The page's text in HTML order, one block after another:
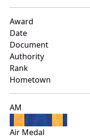
Award
Date
Document
Authority
Rank
Hometown
AM
Air Medal